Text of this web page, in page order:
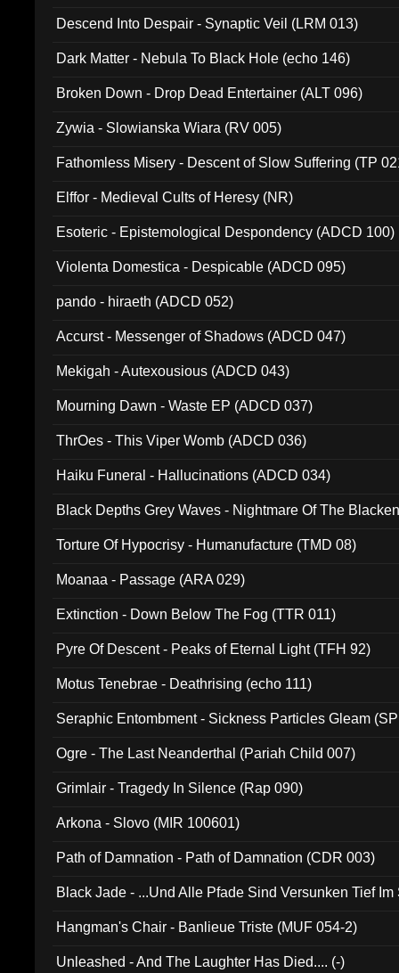
Descend Into Despair - Synaptic Veil (LRM 013)
Dark Matter - Nebula To Black Hole (echo 146)
Broken Down - Drop Dead Entertainer (ALT 096)
Zywia - Slowianska Wiara (RV 005)
Fathomless Misery - Descent of Slow Suffering (TP
Elffor - Medieval Cults of Heresy (NR)
Esoteric - Epistemological Despondency (ADCD 100)
Violenta Domestica - Despicable (ADCD 095)
pando - hiraeth (ADCD 052)
Accurst - Messenger of Shadows (ADCD 047)
Mekigah - Autexousious (ADCD 043)
Mourning Dawn - Waste EP (ADCD 037)
ThrOes - This Viper Womb (ADCD 036)
Haiku Funeral - Hallucinations (ADCD 034)
Black Depths Grey Waves - Nightmare Of The
Torture Of Hypocrisy - Humanufacture (TMD 08)
Moanaa - Passage (ARA 029)
Extinction - Down Below The Fog (TTR 011)
Pyre Of Descent - Peaks of Eternal Light (TFH 92)
Motus Tenebrae - Deathrising (echo 111)
Seraphic Entombment - Sickness Particles Gleam
Ogre - The Last Neanderthal (Pariah Child 007)
Grimlair - Tragedy In Silence (Rap 090)
Arkona - Slovo (MIR 100601)
Path of Damnation - Path of Damnation (CDR 003)
Black Jade - ...Und Alle Pfade Sind Versunken Tief
Hangman's Chair - Banlieue Triste (MUF 054-2)
Unleashed - And The Laughter Has Died.... (-)